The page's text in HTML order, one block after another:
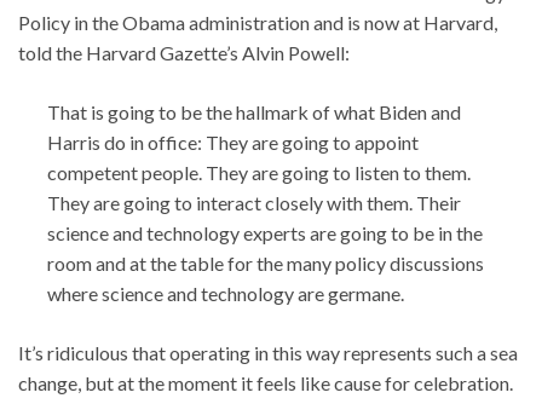
Policy in the Obama administration and is now at Harvard,
told the Harvard Gazette’s Alvin Powell:
That is going to be the hallmark of what Biden and
Harris do in office: They are going to appoint
competent people. They are going to listen to them.
They are going to interact closely with them. Their
science and technology experts are going to be in the
room and at the table for the many policy discussions
where science and technology are germane.
It’s ridiculous that operating in this way represents such a sea
change, but at the moment it feels like cause for celebration.